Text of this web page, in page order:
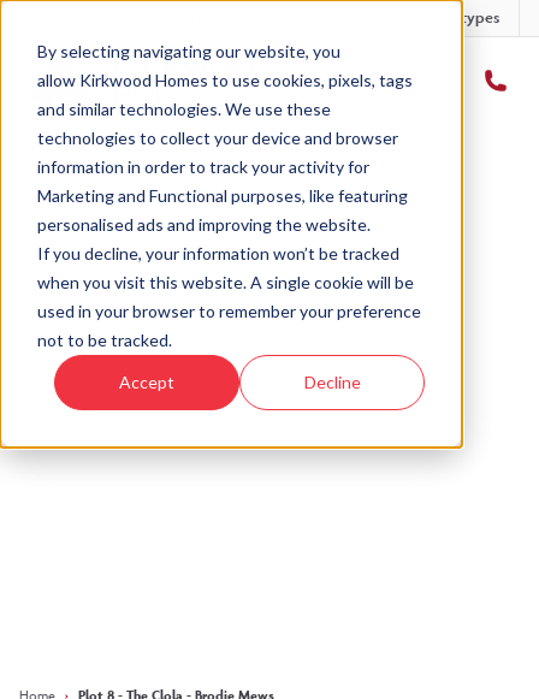
By selecting navigating our website, you
allow Kirkwood Homes to use cookies, pixels, tags
and similar technologies. We use these
technologies to collect your device and browser
information in order to track your activity for
Marketing and Functional purposes, like featuring
personalised ads and improving the website.
If you decline, your information won’t be tracked
when you visit this website. A single cookie will be
used in your browser to remember your preference
not to be tracked.
Accept Decline
Housetypes
Home Plot 8 - The Clola - Brodie Mews
Sold
This plot has now been sold but why not take a
look at similar plots.
Home › Plot 8 - The Clola - Brodie Mews